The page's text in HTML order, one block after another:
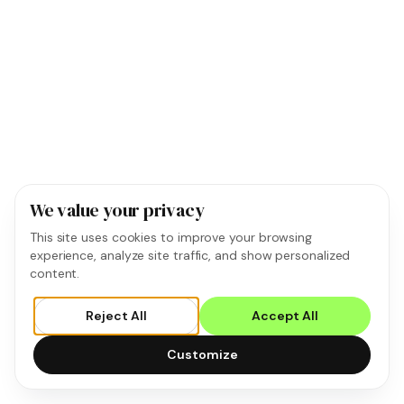
We value your privacy
This site uses cookies to improve your browsing
experience, analyze site traffic, and show personalized
content.
Reject All Accept All
Customize